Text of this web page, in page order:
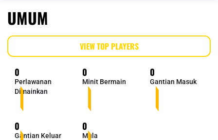
UMUM
VIEW TOP PLAYERS
0
Perlawanan
Dimainkan
0
Minit Bermain
0
Gantian Masuk
0
Gantian Keluar
0
Mula